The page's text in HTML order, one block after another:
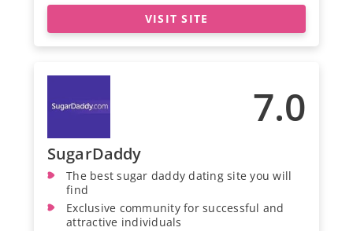
VISIT SITE
7.0
SugarDaddy
The best sugar daddy dating site you will
find
Exclusive community for successful and
attractive individuals